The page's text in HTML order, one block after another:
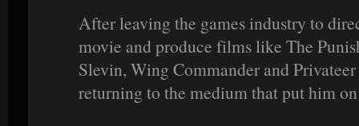
After leaving the games industry to
movie and produce films like The
Slevin, Wing Commander and
returning to the medium that put him